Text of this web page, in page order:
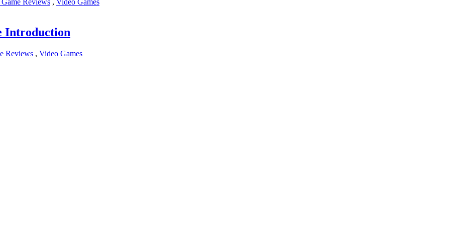
Reviews , Video Games
Introduction
Reviews , Video Games